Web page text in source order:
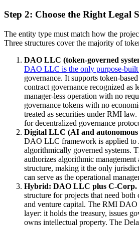
Step 2: Choose the Right Legal
The entity type must match how the
Three structures cover the majority of
DAO LLC (token-governed
DAO LLC is the only purpose-built
governance. It supports token-
contract governance recognized as
manager-less operation with no
governance tokens with no
treated as securities under RMI
for decentralized governance
Digital LLC (AI and autonomous
DAO LLC framework is applied to
algorithmically governed systems.
authorizes algorithmic management
structure, making it the only
can serve as the operational
Hybrid: DAO LLC plus C-Corp.
structure for projects that need
and venture capital. The RMI
layer: it holds the treasury, issues
owns intellectual property. The